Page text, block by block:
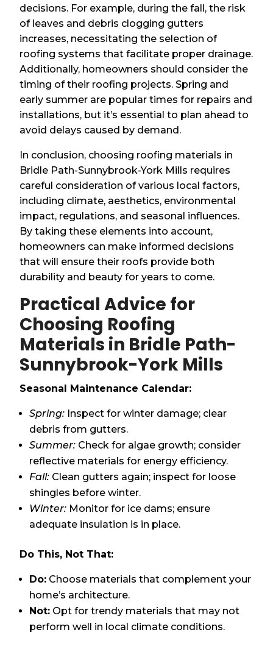
decisions. For example, during the fall, the risk
of leaves and debris clogging gutters
increases, necessitating the selection of
roofing systems that facilitate proper drainage.
Additionally, homeowners should consider the
timing of their roofing projects. Spring and
early summer are popular times for repairs and
installations, but it’s essential to plan ahead to
avoid delays caused by demand.
In conclusion, choosing roofing materials in
Bridle Path-Sunnybrook-York Mills requires
careful consideration of various local factors,
including climate, aesthetics, environmental
impact, regulations, and seasonal influences.
By taking these elements into account,
homeowners can make informed decisions
that will ensure their roofs provide both
durability and beauty for years to come.
Practical Advice for
Choosing Roofing
Materials in Bridle Path-
Sunnybrook-York Mills
Seasonal Maintenance Calendar:
Spring: Inspect for winter damage; clear
debris from gutters.
Summer: Check for algae growth; consider
reflective materials for energy efficiency.
Fall: Clean gutters again; inspect for loose
shingles before winter.
Winter: Monitor for ice dams; ensure
adequate insulation is in place.
Do This, Not That:
Do: Choose materials that complement your
home’s architecture.
Not: Opt for trendy materials that may not
perform well in local climate conditions.